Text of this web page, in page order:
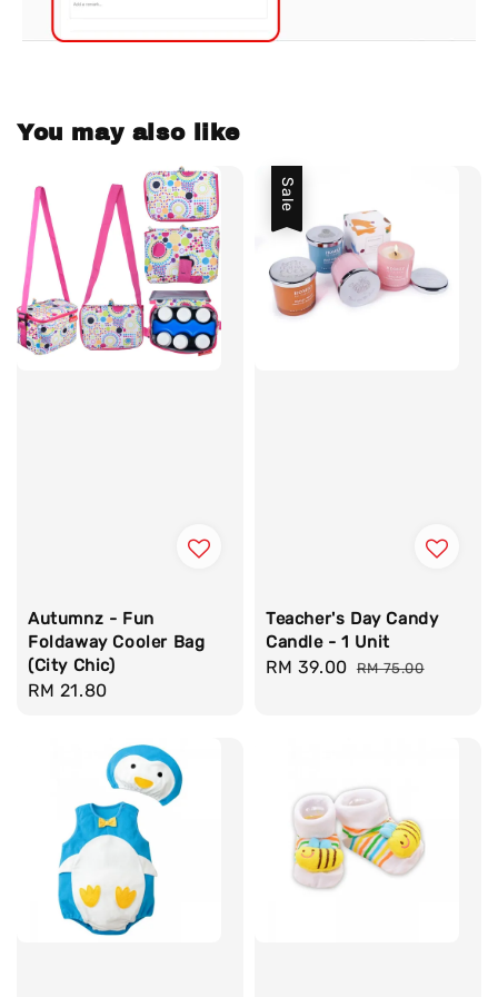
You may also like
Autumnz - Fun
Foldaway Cooler Bag
(City Chic)
Regular
RM 21.80
Sale
Teacher's Day Candy
Candle - 1 Unit
Sale
RM 39.00 Regular
RM 75.00